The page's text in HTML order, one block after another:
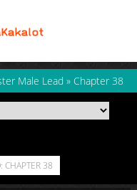
Male Lead » Chapter 38
CHAPTER 38